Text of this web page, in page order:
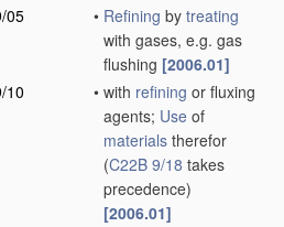
05
• Refining by treating
with gases, e.g. gas
flushing [2006.01]
10
• with refining or fluxing
agents; Use of
materials therefor
(C22B 9/18 takes
precedence)
[2006.01]